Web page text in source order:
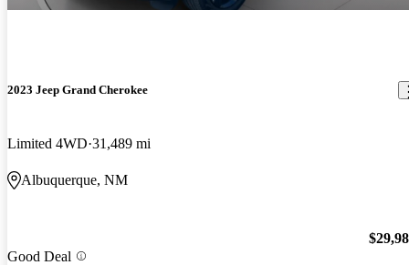
2023 Jeep Grand Cherokee
Limited 4WD 31,489 mi
Albuquerque, NM
Good Deal